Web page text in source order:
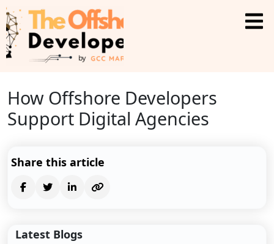
How Offshore Developers
Support Digital Agencies
Share this article
Latest Blogs